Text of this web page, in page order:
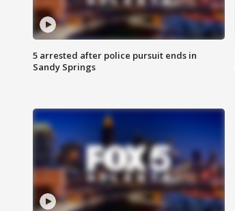
5 arrested after police pursuit ends in
Sandy Springs